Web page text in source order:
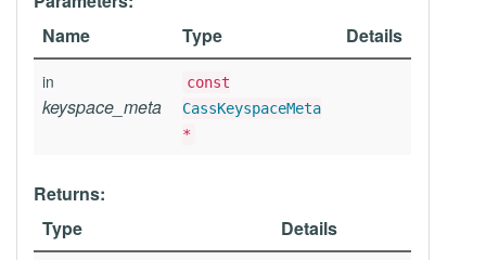
Name
Type Details
in
keyspace_meta
const
CassKeyspaceMeta
*
Returns:
Type
Details